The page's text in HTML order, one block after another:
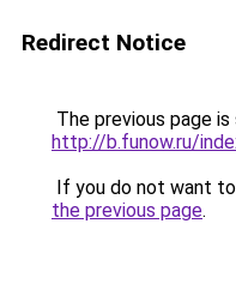
Redirect Notice
The previous page
http://b.funow.ru/
If you do not want
the previous page.